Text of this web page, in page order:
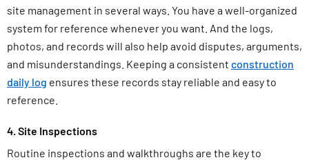
site management in several ways. You have a well-organized
system for reference whenever you want. And the logs,
photos, and records will also help avoid disputes, arguments,
and misunderstandings. Keeping a consistent construction
daily log ensures these records stay reliable and easy to
reference.
4. Site Inspections
Routine inspections and walkthroughs are the key to